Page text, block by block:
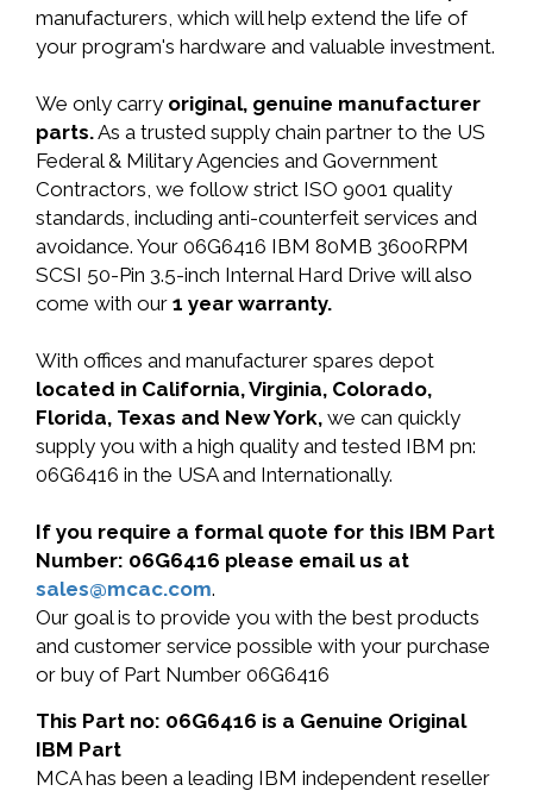
manufacturers, which will help extend the life of
your program's hardware and valuable investment.
We only carry original, genuine manufacturer
parts.As a trusted supply chain partner to the US
Federal & Military Agencies and Government
Contractors, we follow strict ISO 9001 quality
standards, including anti-counterfeit services and
avoidance. Your 06G6416 IBM 80MB 3600RPM
SCSI 50-Pin 3.5-inch Internal Hard Drive will also
come with our 1 year warranty.
With offices and manufacturer spares depot
located in California, Virginia, Colorado,
Florida, Texas and New York, we can quickly
supply you with a high quality and tested IBM pn:
06G6416 in the USA and Internationally.
If you require a formal quote for this IBM Part
Number: 06G6416 please email us at
sales@mcac.com.
Our goal is to provide you with the best products
and customer service possible with your purchase
or buy of Part Number 06G6416
This Part no: 06G6416 is a Genuine Original
IBM Part
MCA has been a leading IBM independent reseller